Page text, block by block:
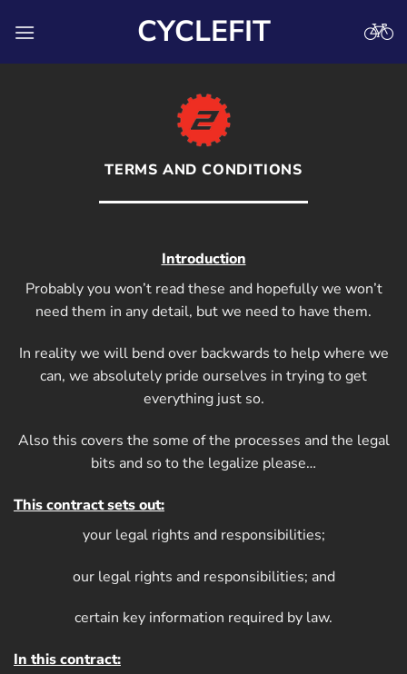
CYCLEFIT
TERMS AND CONDITIONS
Introduction
Probably you won’t read these and hopefully we won’t
need them in any detail, but we need to have them.
In reality we will bend over backwards to help where we
can, we absolutely pride ourselves in trying to get
everything just so.
Also this covers the some of the processes and the legal
bits and so to the legalize please…
This contract sets out:
your legal rights and responsibilities;
our legal rights and responsibilities; and
certain key information required by law.
In this contract: